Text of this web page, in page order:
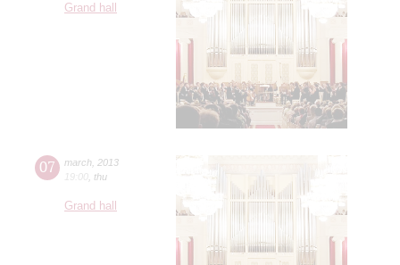
Grand hall
07 march 2013
19:00 thu
Grand hall